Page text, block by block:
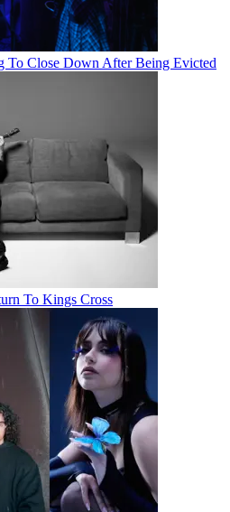
To Close Down After Being Evicted
To Kings Cross